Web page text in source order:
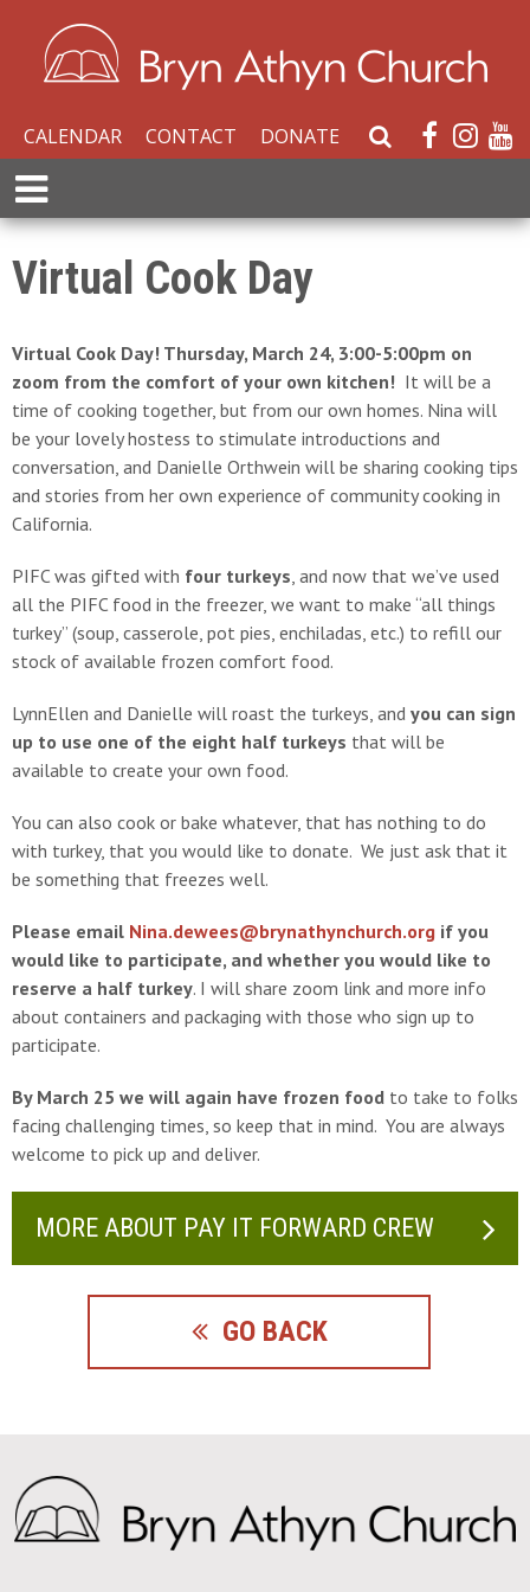
CALENDAR CONTACT DONATE
S
e
r
b
s
i
t
e
E
x
p
a
n
M
e
n
u
Virtual Cook Day
Virtual Cook Day! Thursday, March 24, 3:00-5:00pm on
zoom from the comfort of your own kitchen! It will be a
time of cooking together, but from our own homes. Nina will
be your lovely hostess to stimulate introductions and
conversation, and Danielle Orthwein will be sharing cooking tips
and stories from her own experience of community cooking in
California.
PIFC was gifted with four turkeys, and now that we’ve used
all the PIFC food in the freezer, we want to make “all things
turkey” (soup, casserole, pot pies, enchiladas, etc.) to refill our
stock of available frozen comfort food.
LynnEllen and Danielle will roast the turkeys, and you can sign
up to use one of the eight half turkeys that will be
available to create your own food.
You can also cook or bake whatever, that has nothing to do
with turkey, that you would like to donate. We just ask that it
be something that freezes well.
Please email Nina.dewees@brynathynchurch.org if you
would like to participate, and whether you would like to
reserve a half turkey. I will share zoom link and more info
about containers and packaging with those who sign up to
participate.
By March 25 we will again have frozen food to take to folks
facing challenging times, so keep that in mind. You are always
welcome to pick up and deliver.
MORE ABOUT PAY IT FORWARD CREW
GO BACK